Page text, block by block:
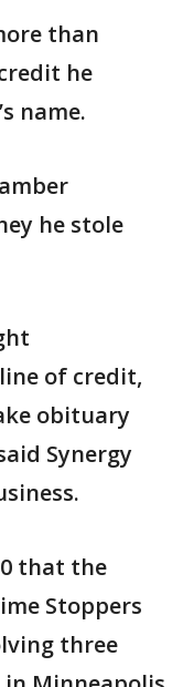
than
he
name.
he stole
of credit,
obituary
Synergy
that the
Stoppers
three